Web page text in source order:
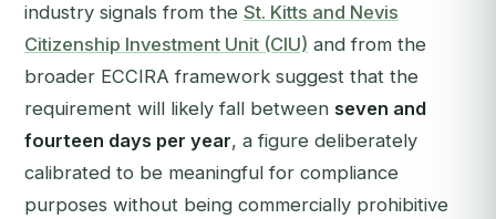
industry signals from the St. Kitts and Nevis
Citizenship Investment Unit (CIU) and from the
broader ECCIRA framework suggest that the
requirement will likely fall between seven and
fourteen days per year, a figure deliberately
calibrated to be meaningful for compliance
purposes without being commercially prohibitive